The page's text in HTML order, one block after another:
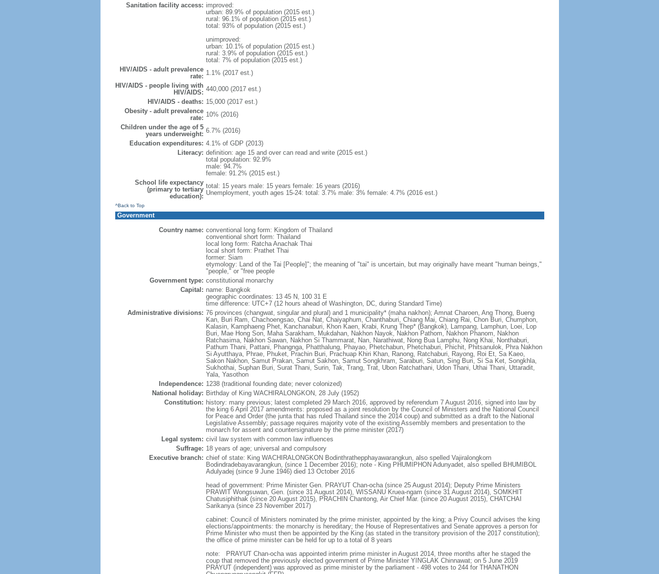
Sanitation facility access: improved:
urban: 89.9% of population (2015 est.)
rural: 96.1% of population (2015 est.)
total: 93% of population (2015 est.)
unimproved:
urban: 10.1% of population (2015 est.)
rural: 3.9% of population (2015 est.)
total: 7% of population (2015 est.)
HIV/AIDS - adult prevalence
rate: 1.1% (2017 est.)
HIV/AIDS - people living with
HIV/AIDS: 440,000 (2017 est.)
HIV/AIDS - deaths: 15,000 (2017 est.)
Obesity - adult prevalence
rate: 10% (2016)
Children under the age of 5
years underweight: 6.7% (2016)
Education expenditures: 4.1% of GDP (2013)
Literacy: definition: age 15 and over can read and write (2015 est.)
total population: 92.9%
male: 94.7%
female: 91.2% (2015 est.)
School life expectancy
(primary to tertiary
education):
total: 15 years male: 15 years female: 16 years (2016)
Unemployment, youth ages 15-24: total: 3.7% male: 3% female: 4.7% (2016 est.)
^Back to Top
Government
Country name: conventional long form: Kingdom of Thailand
conventional short form: Thailand
local long form: Ratcha Anachak Thai
local short form: Prathet Thai
former: Siam
etymology: Land of the Tai [People]"; the meaning of "tai" is uncertain, but may originally have meant "human beings,"
"people," or "free people
Government type: constitutional monarchy
Capital: name: Bangkok
geographic coordinates: 13 45 N, 100 31 E
time difference: UTC+7 (12 hours ahead of Washington, DC, during Standard Time)
Administrative divisions: 76 provinces (changwat, singular and plural) and 1 municipality* (maha nakhon); Amnat Charoen, Ang Thong, Bueng
Kan, Buri Ram, Chachoengsao, Chai Nat, Chaiyaphum, Chanthaburi, Chiang Mai, Chiang Rai, Chon Buri, Chumphon,
Kalasin, Kamphaeng Phet, Kanchanaburi, Khon Kaen, Krabi, Krung Thep* (Bangkok), Lampang, Lamphun, Loei, Lop
Buri, Mae Hong Son, Maha Sarakham, Mukdahan, Nakhon Nayok, Nakhon Pathom, Nakhon Phanom, Nakhon
Ratchasima, Nakhon Sawan, Nakhon Si Thammarat, Nan, Narathiwat, Nong Bua Lamphu, Nong Khai, Nonthaburi,
Pathum Thani, Pattani, Phangnga, Phatthalung, Phayao, Phetchabun, Phetchaburi, Phichit, Phitsanulok, Phra Nakhon
Si Ayutthaya, Phrae, Phuket, Prachin Buri, Prachuap Khiri Khan, Ranong, Ratchaburi, Rayong, Roi Et, Sa Kaeo,
Sakon Nakhon, Samut Prakan, Samut Sakhon, Samut Songkhram, Saraburi, Satun, Sing Buri, Si Sa Ket, Songkhla,
Sukhothai, Suphan Buri, Surat Thani, Surin, Tak, Trang, Trat, Ubon Ratchathani, Udon Thani, Uthai Thani, Uttaradit,
Yala, Yasothon
Independence: 1238 (traditional founding date; never colonized)
National holiday: Birthday of King WACHIRALONGKON, 28 July (1952)
Constitution: history: many previous; latest completed 29 March 2016, approved by referendum 7 August 2016, signed into law by
the king 6 April 2017 amendments: proposed as a joint resolution by the Council of Ministers and the National Council
for Peace and Order (the junta that has ruled Thailand since the 2014 coup) and submitted as a draft to the National
Legislative Assembly; passage requires majority vote of the existing Assembly members and presentation to the
monarch for assent and countersignature by the prime minister (2017)
Legal system: civil law system with common law influences
Suffrage: 18 years of age; universal and compulsory
Executive branch: chief of state: King WACHIRALONGKON Bodinthrathepphayawarangkun, also spelled Vajiralongkorn
Bodindradebayavarangkun, (since 1 December 2016); note - King PHUMIPHON Adunyadet, also spelled BHUMIBOL
Adulyadej (since 9 June 1946) died 13 October 2016
head of government: Prime Minister Gen. PRAYUT Chan-ocha (since 25 August 2014); Deputy Prime Ministers
PRAWIT Wongsuwan, Gen. (since 31 August 2014), WISSANU Kruea-ngam (since 31 August 2014), SOMKHIT
Chatusiphithak (since 20 August 2015), PRACHIN Chantong, Air Chief Mar. (since 20 August 2015), CHATCHAI
Sarikanya (since 23 November 2017)
cabinet: Council of Ministers nominated by the prime minister, appointed by the king; a Privy Council advises the king
elections/appointments: the monarchy is hereditary; the House of Representatives and Senate approves a person for
Prime Minister who must then be appointed by the King (as stated in the transitory provision of the 2017 constitution);
the office of prime minister can be held for up to a total of 8 years
note: PRAYUT Chan-ocha was appointed interim prime minister in August 2014, three months after he staged the
coup that removed the previously elected government of Prime Minister YINGLAK Chinnawat; on 5 June 2019
PRAYUT (independent) was approved as prime minister by the parliament - 498 votes to 244 for THANATHON